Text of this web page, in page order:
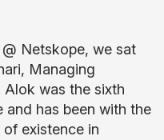
Netskope, we sat
Managing
was the sixth
and has been with the
existence in